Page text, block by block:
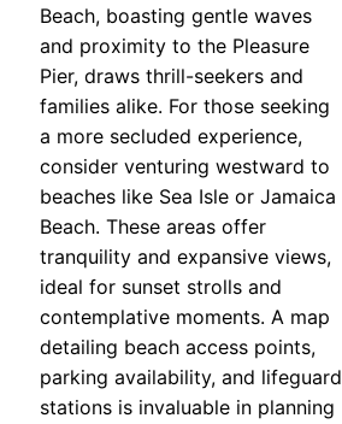
Beach, boasting gentle waves
and proximity to the Pleasure
Pier, draws thrill-seekers and
families alike. For those seeking
a more secluded experience,
consider venturing westward to
beaches like Sea Isle or Jamaica
Beach. These areas offer
tranquility and expansive views,
ideal for sunset strolls and
contemplative moments. A map
detailing beach access points,
parking availability, and lifeguard
stations is invaluable in planning